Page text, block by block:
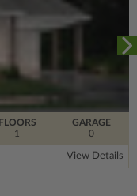
FLOORS
1
GARAGE
0
View Details